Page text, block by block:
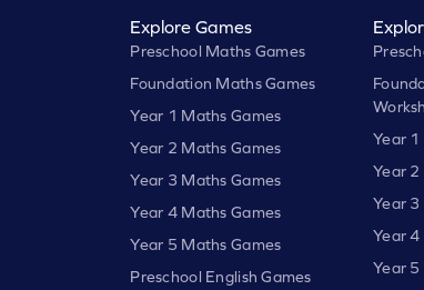
Explore Games
Preschool Maths Games
Foundation Maths Games
Year 1 Maths Games
Year 2 Maths Games
Year 3 Maths Games
Year 4 Maths Games
Year 5 Maths Games
Preschool English Games
Year
Year
Year
Year
Year